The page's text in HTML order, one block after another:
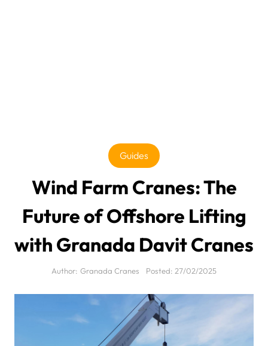
Guides
Wind Farm Cranes: The
Future of Offshore Lifting
with Granada Davit Cranes
Author: Granada Cranes Posted: 27/02/2025